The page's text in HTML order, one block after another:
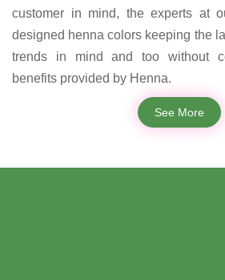
customer in mind, the experts at
designed henna colors keeping the
trends in mind and too without
benefits provided by Henna.
See More